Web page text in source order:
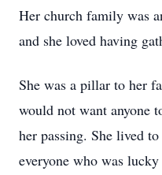
Her church family was
and she loved having
She was a pillar to her
would not want anyone
her passing. She lived
everyone who was